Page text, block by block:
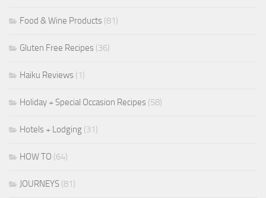
Food & Wine Products (81)
Gluten Free Recipes (36)
Haiku Reviews (1)
Holiday + Special Occasion Recipes (58)
Hotels + Lodging (31)
HOW TO (64)
JOURNEYS (81)